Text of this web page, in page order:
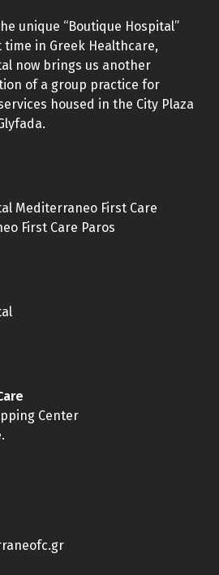
unique “Boutique Hospital”
in Greek Healthcare,
now brings us another
of a group practice for
housed in the City Plaza
Mediterraneo First Care
First Care Paros
Center